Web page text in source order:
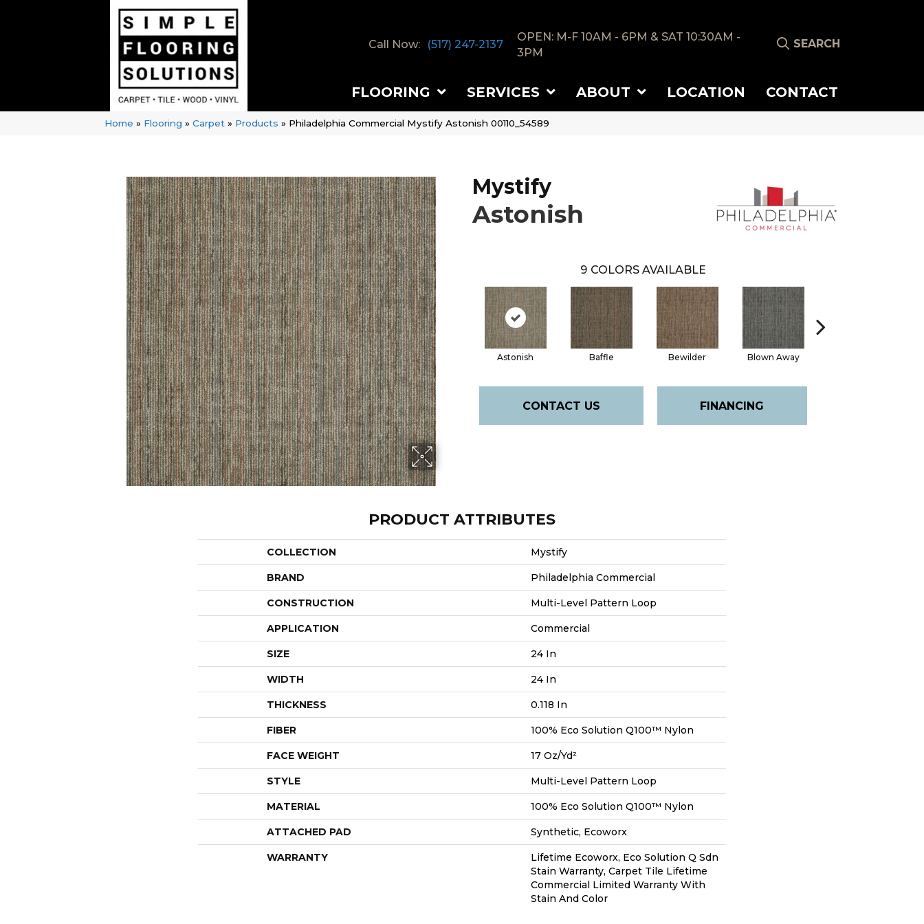
Call Now: (517) 247-2137
OPEN: M-F 10AM - 6PM & SAT 10:30AM -
3PM
SEARCH
FLOORING SERVICES ABOUT LOCATION CONTACT
Home » Flooring » Carpet » Products » Philadelphia Commercial Mystify Astonish 00110_54589
Mystify
Astonish
9 COLORS AVAILABLE
Astonish Baffle Bewilder Blown Away
CONTACT US FINANCING
PRODUCT ATTRIBUTES
COLLECTION Mystify
BRAND Philadelphia Commercial
CONSTRUCTION Multi-Level Pattern Loop
APPLICATION Commercial
SIZE 24 In
WIDTH 24 In
THICKNESS 0.118 In
FIBER 100% Eco Solution Q100™ Nylon
FACE WEIGHT 17 Oz/yd²
STYLE Multi-Level Pattern Loop
MATERIAL 100% Eco Solution Q100™ Nylon
ATTACHED PAD Synthetic, Ecoworx
WARRANTY
Lifetime Ecoworx, Eco Solution Q Sdn
Stain Warranty, Carpet Tile Lifetime
Commercial Limited Warranty With
Stain And Color